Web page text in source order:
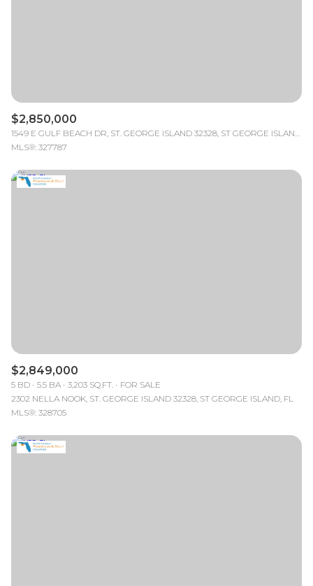
$2,850,000
MLS®: 327787
$2,849,000
5 BD 5.5 BA 3,203 SQ.FT.
FOR SALE
2302 NELLA NOOK, ST. GEORGE ISLAND 32328, ST GEORGE ISLAND, FL
MLS®: 328705